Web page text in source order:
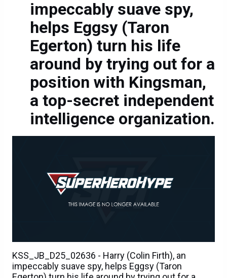
impeccably suave spy,
helps Eggsy (Taron
Egerton) turn his life
around by trying out for a
position with Kingsman,
a top-secret independent
intelligence organization.
KSS_JB_D25_02636 - Harry (Colin Firth), an
impeccably suave spy, helps Eggsy (Taron